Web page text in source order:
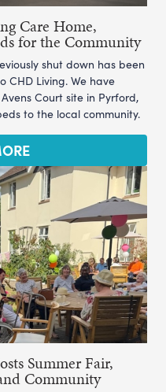
Care Home,
for the Community
shut down has been
CHD Living. We have
Court site in Pyrford,
to the local community.
Summer Fair,
Community